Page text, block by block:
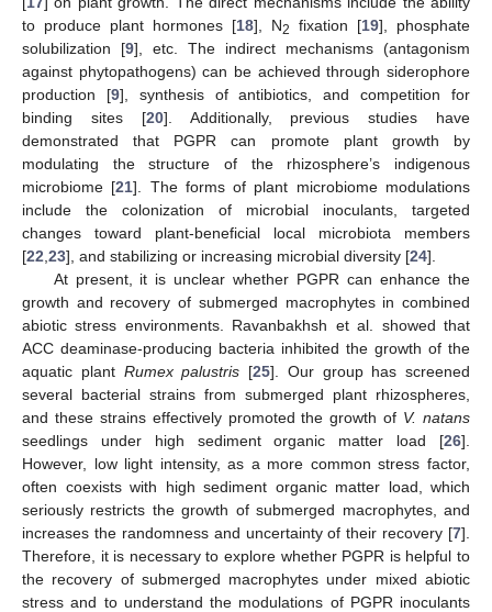
to produce plant hormones [18], N2 fixation [19], phosphate
solubilization [9], etc. The indirect mechanisms (antagonism
against phytopathogens) can be achieved through siderophore
production [9], synthesis of antibiotics, and competition for
binding sites [20]. Additionally, previous studies have
demonstrated that PGPR can promote plant growth by
modulating the structure of the rhizosphere’s indigenous
microbiome [21]. The forms of plant microbiome modulations
include the colonization of microbial inoculants, targeted
changes toward plant-beneficial local microbiota members
[22 23], and stabilizing or increasing microbial diversity [24].
At present, it is unclear whether PGPR can enhance the
growth and recovery of submerged macrophytes in combined
abiotic stress environments. Ravanbakhsh et al. showed that
ACC deaminase-producing bacteria inhibited the growth of the
aquatic plant Rumex palustris [25]. Our group has screened
several bacterial strains from submerged plant rhizospheres,
and these strains effectively promoted the growth of V. natans
seedlings under high sediment organic matter load [26].
However, low light intensity, as a more common stress factor,
often coexists with high sediment organic matter load, which
seriously restricts the growth of submerged macrophytes, and
increases the randomness and uncertainty of their recovery [7].
Therefore, it is necessary to explore whether PGPR is helpful to
the recovery of submerged macrophytes under mixed abiotic
stress and to understand the modulations of PGPR inoculants